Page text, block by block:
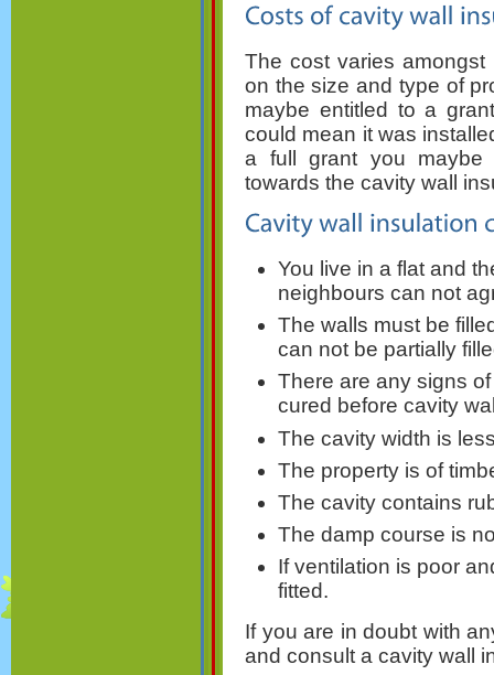
The cost varies
on the size and type of
maybe entitled to a
could mean it was
a full grant you maybe
towards the cavity wall
You live in a flat and
neighbours can not
The walls must be
can not be partially
There are any signs
cured before cavity
The cavity width is
The property is of
The cavity contains
The damp course is
If ventilation is poor
fitted.
If you are in doubt with
and consult a cavity wall